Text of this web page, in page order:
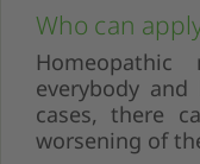
Who can
everybody
cases, there
worsening of